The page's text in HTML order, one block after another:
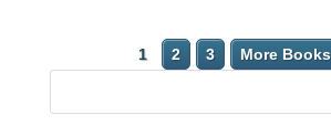
1 2 3 More